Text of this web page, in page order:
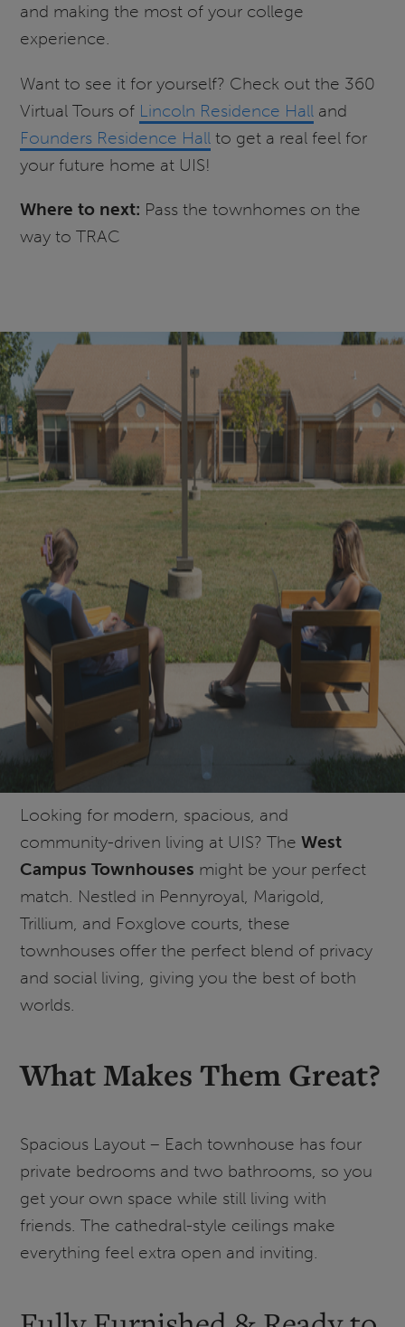
and making the most of your college
experience.
Want to see it for yourself? Check out the 360
Virtual Tours of Lincoln Residence Hall and
Founders Residence Hall to get a real feel for
your future home at UIS!
Where to next: Pass the townhomes on the
way to TRAC
Looking for modern, spacious, and
community-driven living at UIS? TheWest
Campus Townhouses might be your perfect
match. Nestled in Pennyroyal, Marigold,
Trillium, and Foxglove courts, these
townhouses offer the perfect blend of privacy
and social living, giving you the best of both
worlds.
What Makes Them Great?
Spacious Layout – Each townhouse has four
private bedrooms and two bathrooms, so you
get your own space while still living with
friends. The cathedral-style ceilings make
everything feel extra open and inviting.